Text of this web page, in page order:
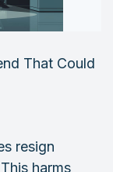
That Could
resign
harms